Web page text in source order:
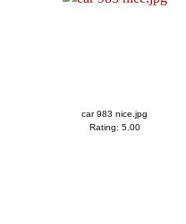
car 983 nice.jpg
Rating: 5.00